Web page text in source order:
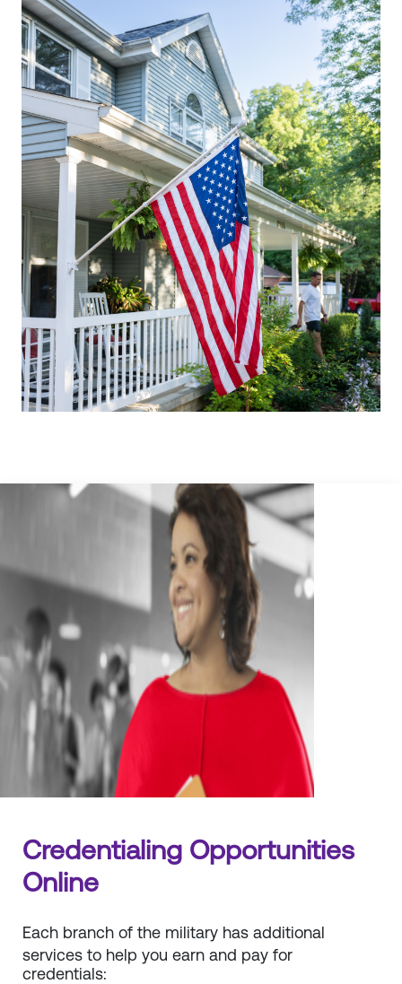
Credentialing Opportunities
Online
Each branch of the military has additional
services to help you earn and pay for
credentials: